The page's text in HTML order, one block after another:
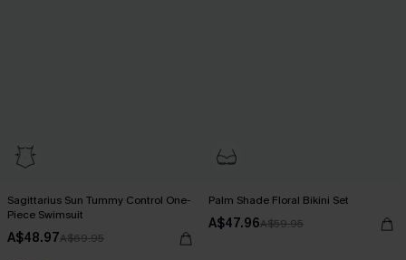
Sagittarius Sun Tummy Control One-
Piece Swimsuit
A$48.97A$69.95
Palm Shade Floral Bikini Set
A$47.96A$59.95